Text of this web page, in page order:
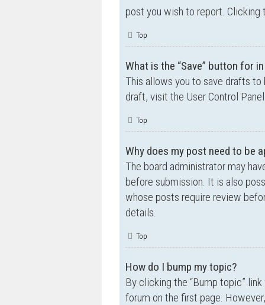
post you wish to report.
Top
What is the “Save” button for
This allows you to save drafts
draft, visit the User Control
Top
Why does my post need to be
The board administrator may
before submission. It is also
whose posts require review
details.
Top
How do I bump my topic?
By clicking the “Bump topic”
forum on the first page.